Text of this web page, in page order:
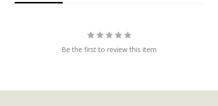
Be the first to review this item